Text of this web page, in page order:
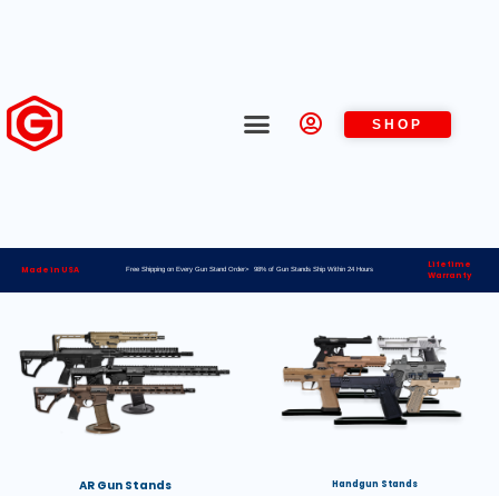
SHOP
Made in USA Free Shipping on Every Gun Stand Order> 98% of Gun Stands Ship Within 24 Hours
Lifetime
Warranty
AR Gun Stands Handgun Stands